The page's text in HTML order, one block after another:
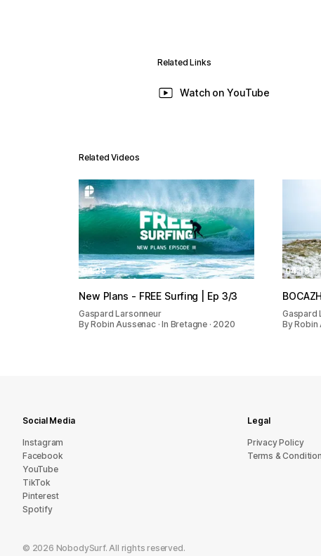
Related Links
Watch on YouTube
Related Videos
04:25
New Plans - FREE Surfing | Ep 3/3
Gaspard Larsonneur
By Robin Aussenac · In Bretagne · 2020
04:19
BOCAZH
Gaspard
By Robin
Social Media
Instagram
Facebook
YouTube
TikTok
Pinterest
Spotify
Legal
Privacy Policy
Terms &
© 2026 NobodySurf. All rights reserved.